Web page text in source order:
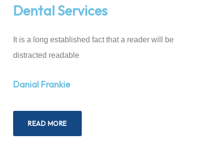
Dental Services
It is a long established fact that a reader will be
distracted readable
Danial Frankie
READ MORE